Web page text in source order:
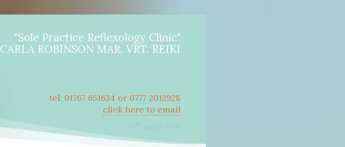
"Sole Practice Reflexology Clinic"
CARLA ROBINSON MAR. VRT. REIKI
tel: 01767 651634 or 0777 2012928
click here to email